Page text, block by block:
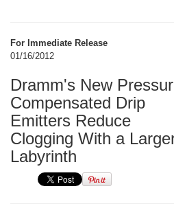
For Immediate Release
01/16/2012
Dramm's New
Compensated Drip
Emitters Reduce
Clogging With a
Labyrinth